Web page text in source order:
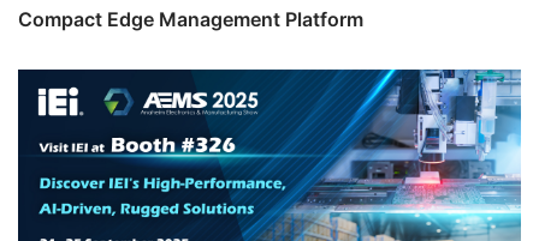
Compact Edge Management Platform